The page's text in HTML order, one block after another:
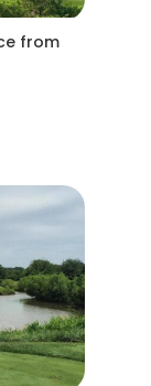
from